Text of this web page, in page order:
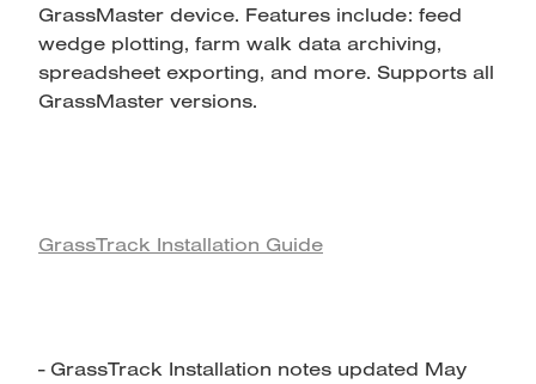
GrassMaster device. Features include: feed
wedge plotting, farm walk data archiving,
spreadsheet exporting, and more. Supports all
GrassMaster versions.
GrassTrack Installation Guide
- GrassTrack Installation notes updated May